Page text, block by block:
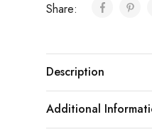
Share:
Description
Additional